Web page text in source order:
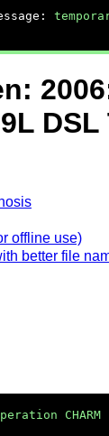
DSL
offline use)
better file
CHARM